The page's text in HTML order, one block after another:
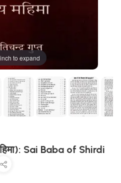
to expand
Sai Baba of Shirdi